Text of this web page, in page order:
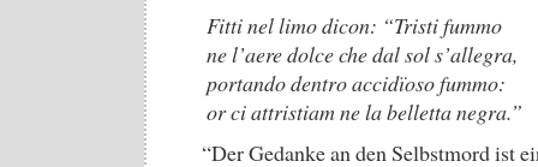
Fitti nel limo dicon: “Tristi fummo
ne l’aere dolce che dal sol s’allegra,
portando dentro accidïoso fummo:
or ci attristiam ne la belletta negra.”
“Der Gedanke an den Selbstmord ist